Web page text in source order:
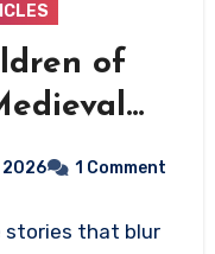
of
Defies
2026 1 Comment
stories that blur